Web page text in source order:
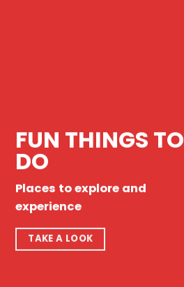
FUN THINGS TO
DO
Places to explore and
experience
TAKE A LOOK